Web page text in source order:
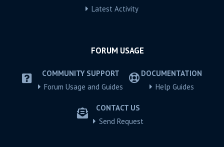
Latest Activity
FORUM USAGE
COMMUNITY SUPPORT
Forum Usage and Guides
DOCUMENTATION
Help Guides
CONTACT US
Send Request